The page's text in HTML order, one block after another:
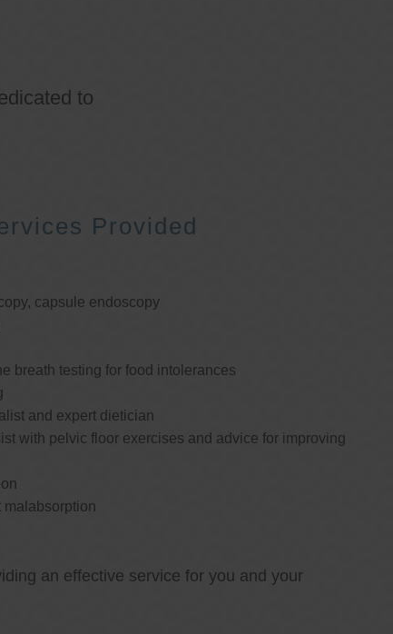
to
Provided
capsule endoscopy
breath testing for food intolerances
and expert dietician
with pelvic floor exercises and advice for improving
malabsorption
an effective service for you and your